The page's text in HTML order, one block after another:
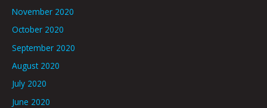
November 2020
October 2020
September 2020
August 2020
July 2020
June 2020